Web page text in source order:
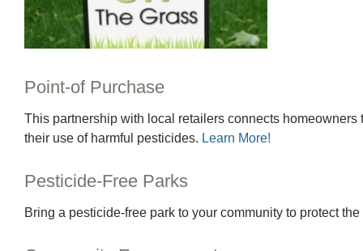
Point-of Purchase
This partnership with local retailers connects
their use of harmful pesticides. Learn More!
Pesticide-Free Parks
Bring a pesticide-free park to your community to protect